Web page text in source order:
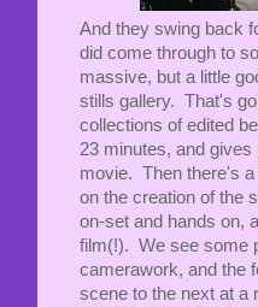
And they swing back
did come through to
massive, but a little
stills gallery. That's
collections of edited
23 minutes, and
movie. Then there's
on the creation of the
on-set and hands on,
film(!). We see some
camerawork, and the
scene to the next at a